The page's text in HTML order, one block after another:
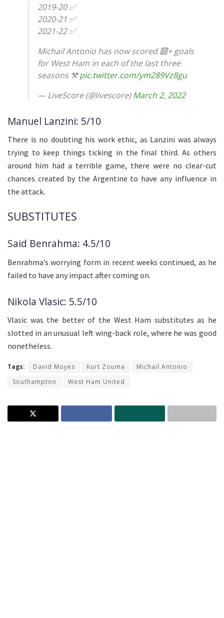
2019-20 ✅
2020-21 ✅
2021-22 ✅
Michail Antonio has now scored 🔟+ goals
for West Ham in each of the last three
seasons ⚒️pic.twitter.com/ym289Vz8gu
— LiveScore (@livescore)March 2, 2022
Manuel Lanzini: 5/10
There is no doubting his work ethic, as Lanzini was always
trying to keep things ticking in the final third. As others
around him had a terrible game, there were no clear-cut
chances created by the Argentine to have any influence in
the attack.
SUBSTITUTES
Said Benrahma: 4.5/10
Benrahma’s worrying form in recent weeks continued, as he
failed to have any impact after coming on.
Nikola Vlasic: 5.5/10
Vlasic was the better of the West Ham substitutes as he
slotted in an unusual left wing-back role, where he was good
nonetheless.
Tags: David Moyes Kurt Zouma
Michail Antonio
Southampton
West Ham United